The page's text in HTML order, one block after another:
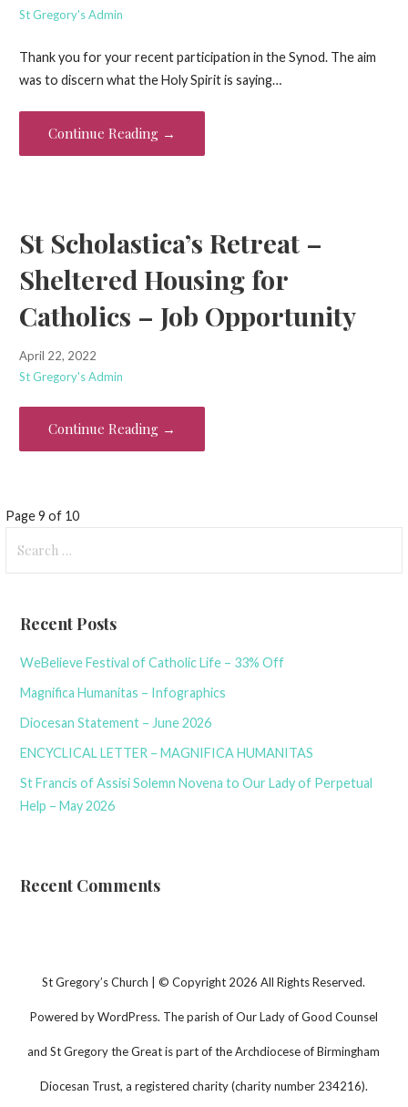
St Gregory's Admin
Thank you for your recent participation in the Synod. The aim
was to discern what the Holy Spirit is saying…
Continue Reading →
St Scholastica’s Retreat –
Sheltered Housing for
Catholics – Job Opportunity
April 22, 2022
St Gregory's Admin
Continue Reading →
Post
navigation
Page 9 of 10
for:
Recent Posts
WeBelieve Festival of Catholic Life – 33% Off
Magnifica Humanitas – Infographics
Diocesan Statement – June 2026
ENCYCLICAL LETTER – MAGNIFICA HUMANITAS
St Francis of Assisi Solemn Novena to Our Lady of Perpetual
Help – May 2026
Recent Comments
St Gregory’s Church | © Copyright 2026 All Rights Reserved.
Powered by WordPress. The parish of Our Lady of Good Counsel
and St Gregory the Great is part of the Archdiocese of Birmingham
Diocesan Trust, a registered charity (charity number 234216).